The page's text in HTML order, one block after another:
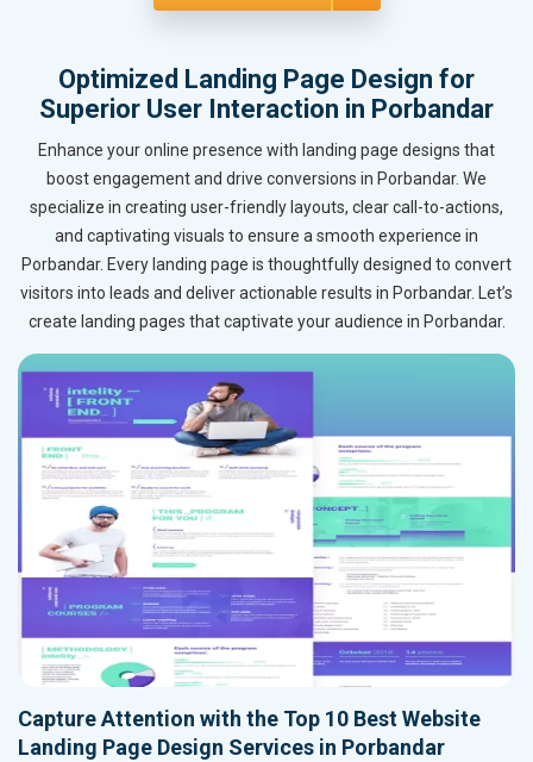
Optimized Landing Page Design for
Superior User Interaction in Porbandar
Enhance your online presence with landing page designs that
boost engagement and drive conversions in Porbandar. We
specialize in creating user-friendly layouts, clear call-to-actions,
and captivating visuals to ensure a smooth experience in
Porbandar. Every landing page is thoughtfully designed to convert
visitors into leads and deliver actionable results in Porbandar. Let’s
create landing pages that captivate your audience in Porbandar.
Capture Attention with the Top 10 Best Website
Landing Page Design Services in Porbandar